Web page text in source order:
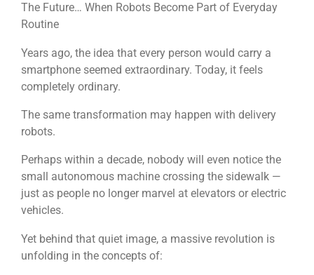
The Future… When Robots Become Part of Everyday
Routine
Years ago, the idea that every person would carry a
smartphone seemed extraordinary. Today, it feels
completely ordinary.
The same transformation may happen with delivery
robots.
Perhaps within a decade, nobody will even notice the
small autonomous machine crossing the sidewalk —
just as people no longer marvel at elevators or electric
vehicles.
Yet behind that quiet image, a massive revolution is
unfolding in the concepts of: